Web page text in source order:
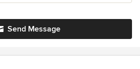
Send Message